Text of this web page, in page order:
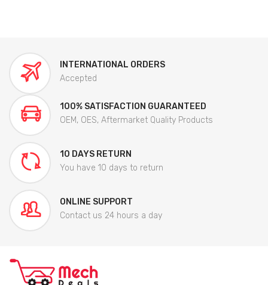
INTERNATIONAL ORDERS
Accepted
100% SATISFACTION GUARANTEED
OEM, OES, Aftermarket Quality Products
10 DAYS RETURN
You have 10 days to return
ONLINE SUPPORT
Contact us 24 hours a day